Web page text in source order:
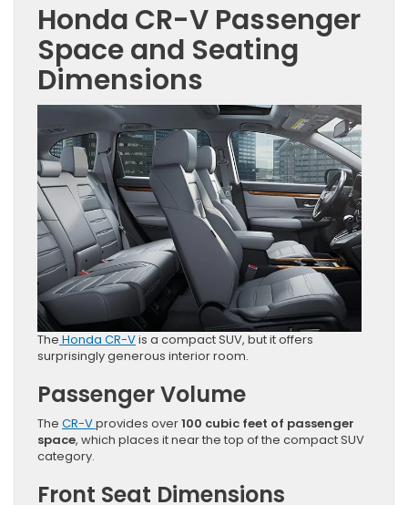
Honda CR-V Passenger
Space and Seating
Dimensions
The Honda CR-Vis a compact SUV, but it offers
surprisingly generous interior room.
Passenger Volume
The CR-Vprovides over100 cubic feet of passenger
space, which places it near the top of the compact SUV
category.
Front Seat Dimensions